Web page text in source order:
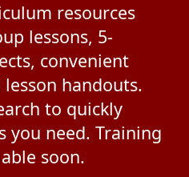
resources
lessons, 5-
convenient
handouts.
to quickly
you need. Training
soon.